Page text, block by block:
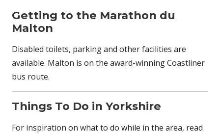
Getting to the Marathon du
Malton
Disabled toilets, parking and other facilities are
available. Malton is on the award-winning Coastliner
bus route.
Things To Do in Yorkshire
For inspiration on what to do while in the area, read